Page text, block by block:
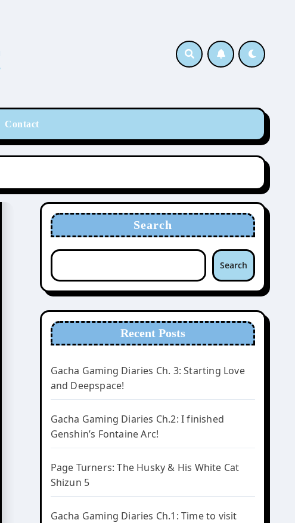
Contact
Search
Search
Recent Posts
Gacha Gaming Diaries Ch. 3: Starting Love
and Deepspace!
Gacha Gaming Diaries Ch.2: I finished
Genshin’s Fontaine Arc!
Page Turners: The Husky & His White Cat
Shizun 5
Gacha Gaming Diaries Ch.1: Time to visit